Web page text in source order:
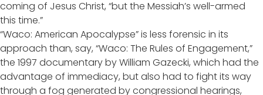
coming of Jesus Christ, “but the Messiah’s well-armed
this time.”
“Waco: American Apocalypse” is less forensic in its
approach than, say, “Waco: The Rules of Engagement,”
the 1997 documentary by William Gazecki, which had the
advantage of immediacy, but also had to fight its way
through a fog generated by congressional hearings,